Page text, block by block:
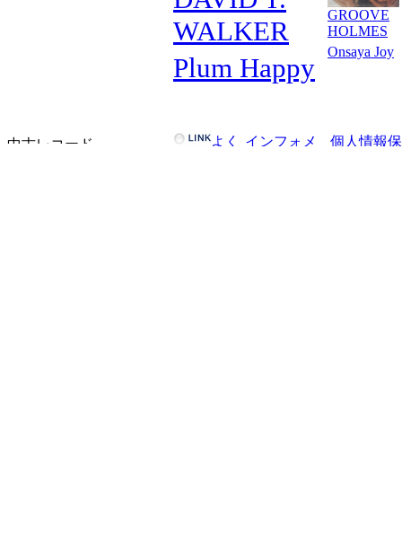
WALKER
Plum Happy
GROOVE
HOLMES
Onsaya Joy